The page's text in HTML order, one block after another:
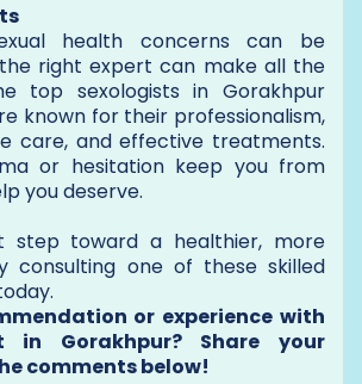
health concerns can be
right expert can make all the
top sexologists in Gorakhpur
known for their professionalism,
care, and effective treatments.
or hesitation keep you from
you deserve.
step toward a healthier, more
consulting one of these skilled
or experience with
in Gorakhpur? Share your
comments below!